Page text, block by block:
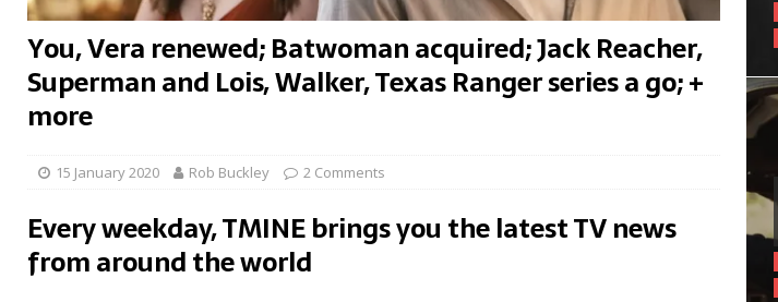
You, Vera renewed; Batwoman acquired; Jack Reacher,
Superman and Lois, Walker, Texas Ranger series a go; +
more
15 January 2020 Rob Buckley 2 Comments
Every weekday, TMINE brings you the latest TV news
from around the world